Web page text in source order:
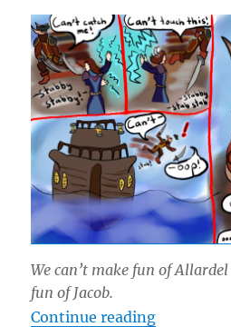
We can’t make fun of
fun of Jacob.
Continue reading“Into The